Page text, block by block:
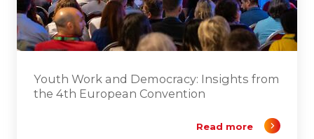
Youth Work and Democracy: Insights from
the 4th European Convention
Read more